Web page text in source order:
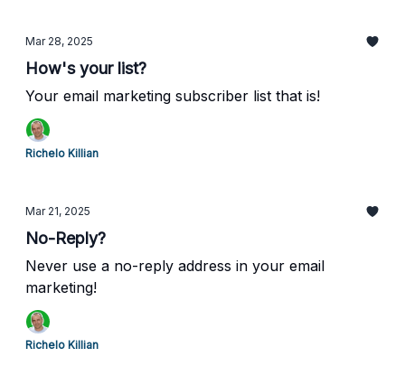
Mar 28, 2025
How's your list?
Your email marketing subscriber list that is!
Richelo Killian
Mar 21, 2025
No-Reply?
Never use a no-reply address in your email
marketing!
Richelo Killian